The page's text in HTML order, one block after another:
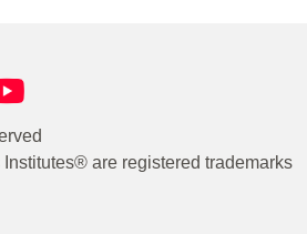
are registered trademarks